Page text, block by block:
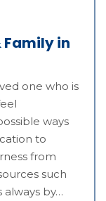
Family in
one who is
ways
to
from
such
always by…